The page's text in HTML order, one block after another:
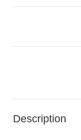
Description